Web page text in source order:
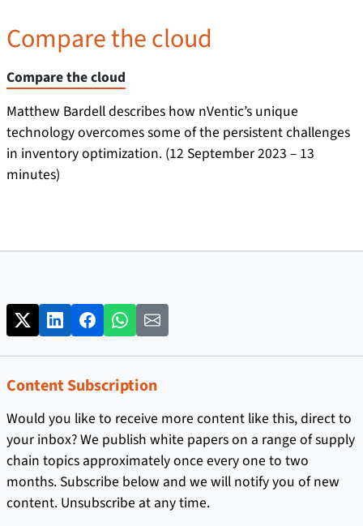
Compare the cloud
Compare the cloud
Matthew Bardell describes how nVentic’s unique
technology overcomes some of the persistent challenges
in inventory optimization. (12 September 2023 – 13
minutes)
Content Subscription
Would you like to receive more content like this, direct to
your inbox? We publish white papers on a range of supply
chain topics approximately once every one to two
months. Subscribe below and we will notify you of new
content. Unsubscribe at any time.